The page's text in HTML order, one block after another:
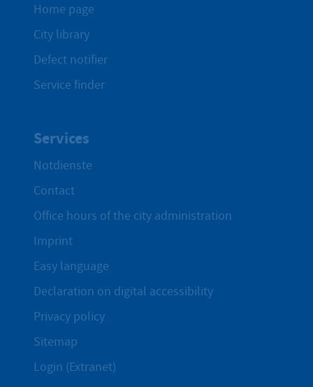
Home page
City library
Defect notifier
Service finder
Services
Notdienste
Contact
Office hours of the city administration
Imprint
Easy language
Declaration on digital accessibility
Privacy policy
Sitemap
Login (Extranet)